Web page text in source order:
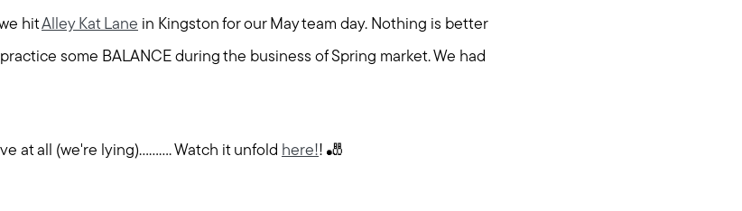
hitAlley Kat Lane in Kingston for our May team day. Nothing is better
some BALANCE during the business of Spring market. We had
at all (we're lying).......... Watch it unfold here!! 🎳